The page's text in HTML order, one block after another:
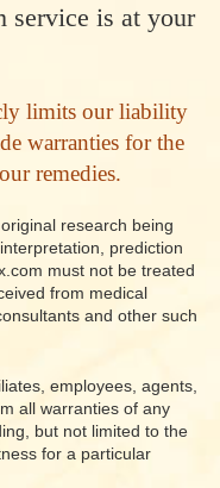
service is at your
limits our liability
warranties for the
remedies.
research being
prediction
must not be treated
from medical
and other such
employees, agents,
all warranties of any
but not limited to the
for a particular